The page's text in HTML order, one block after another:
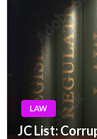
LAW
JC List: